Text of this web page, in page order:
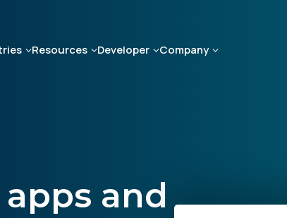
Resources Developer Company
and